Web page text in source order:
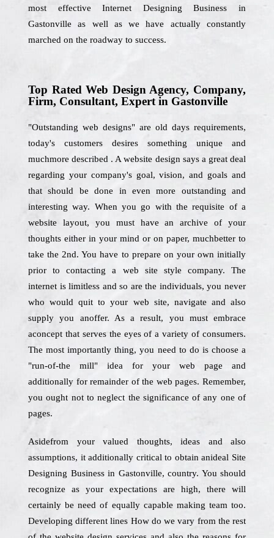
most effective Internet Designing Business in
Gastonville as well as we have actually constantly
marched on the roadway to success.
Top Rated Web Design Agency, Company,
Firm, Consultant, Expert in Gastonville
"Outstanding web designs" are old days requirements,
today's customers desires something unique and
muchmore described . A website design says a great deal
regarding your company's goal, vision, and goals and
that should be done in even more outstanding and
interesting way. When you go with the requisite of a
website layout, you must have an archive of your
thoughts either in your mind or on paper, muchbetter to
take the 2nd. You have to prepare on your own initially
prior to contacting a web site style company. The
internet is limitless and so are the individuals, you never
who would quit to your web site, navigate and also
supply you anoffer. As a result, you must embrace
aconcept that serves the eyes of a variety of consumers.
The most importantly thing, you need to do is choose a
"run-of-the mill" idea for your web page and
additionally for remainder of the web pages. Remember,
you ought not to neglect the significance of any one of
pages.
Asidefrom your valued thoughts, ideas and also
assumptions, it additionally critical to obtain anideal Site
Designing Business in Gastonville, country. You should
recognize as your expectations are high, there will
certainly be need of equally capable making team too.
Developing different lines How do we vary from the rest